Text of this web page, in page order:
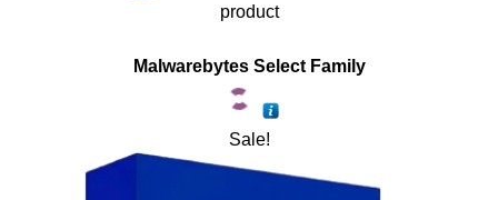
product
Malwarebytes Select Family
Sale!